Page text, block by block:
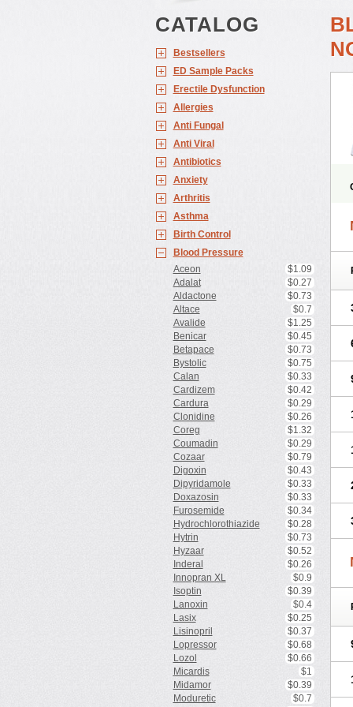
CATALOG
Bestsellers
ED Sample Packs
Erectile Dysfunction
Allergies
Anti Fungal
Anti Viral
Antibiotics
Anxiety
Arthritis
Asthma
Birth Control
Blood Pressure
Aceon
$1.09
Adalat
$0.27
Aldactone
$0.73
Altace
$0.7
Avalide
$1.25
Benicar
$0.45
Betapace
$0.73
Bystolic
$0.75
Calan
$0.33
Cardizem
$0.42
Cardura
$0.29
Clonidine
$0.26
Coreg
$1.32
Coumadin
$0.29
Cozaar
$0.79
Digoxin
$0.43
Dipyridamole
$0.33
Doxazosin
$0.33
Furosemide
$0.34
Hydrochlorothiazide
$0.28
Hytrin
$0.73
Hyzaar
$0.52
Inderal
$0.26
Innopran XL
$0.9
Isoptin
$0.39
Lanoxin
$0.4
Lasix
$0.25
Lisinopril
$0.37
Lopressor
$0.68
Lozol
$0.66
Micardis
$1
Midamor
$0.39
Moduretic
$0.7